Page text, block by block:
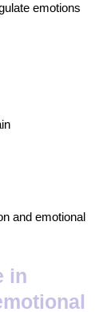
emotions
and emotional
in